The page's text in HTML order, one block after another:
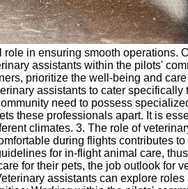
in ensuring smooth operations.
assistants within the pilots'
prioritize the well-being and
assistants to cater specifically
need to possess
these professionals apart. It is
climates. 3. The role of
during flights contributes
for in-flight animal care,
for their pets, the job outlook for
assistants can explore